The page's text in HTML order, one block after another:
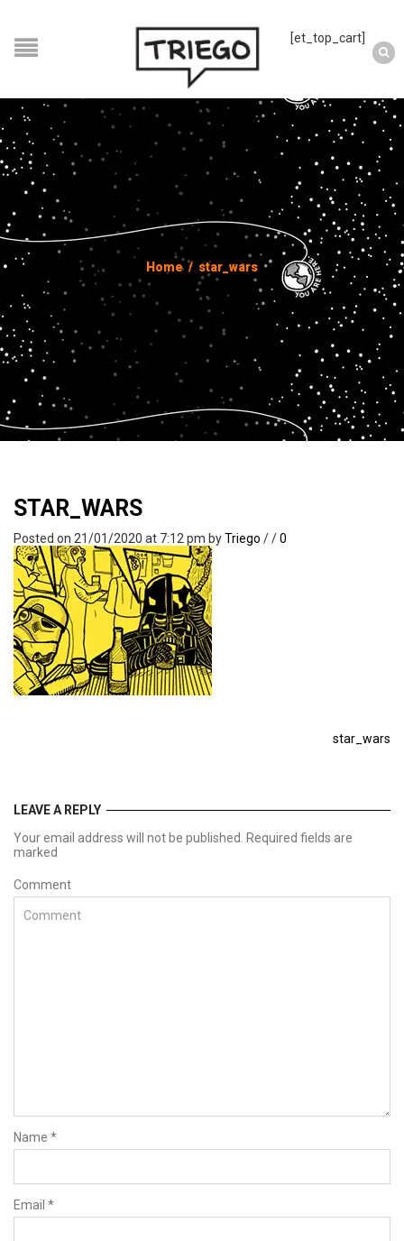
[et_top_cart]
Home / star_wars
STAR_WARS
Posted on 21/01/2020 at 7:12 pm byTriego //0
star_wars
LEAVE A REPLY
Your email address will not be published. Required fields are
marked
Comment
Name *
Email *